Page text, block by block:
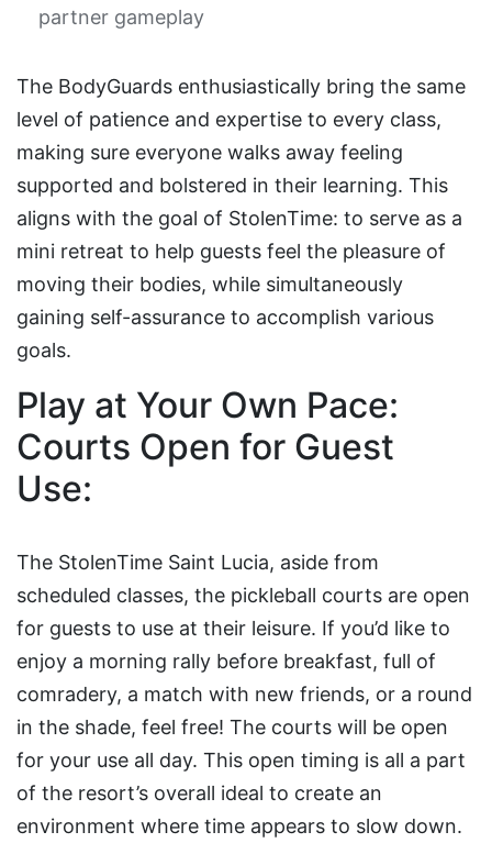
partner gameplay
The BodyGuards enthusiastically bring the same
level of patience and expertise to every class,
making sure everyone walks away feeling
supported and bolstered in their learning. This
aligns with the goal of StolenTime: to serve as a
mini retreat to help guests feel the pleasure of
moving their bodies, while simultaneously
gaining self-assurance to accomplish various
goals.
Play at Your Own Pace:
Courts Open for Guest
Use:
The StolenTime Saint Lucia, aside from
scheduled classes, the pickleball courts are open
for guests to use at their leisure. If you’d like to
enjoy a morning rally before breakfast, full of
comradery, a match with new friends, or a round
in the shade, feel free! The courts will be open
for your use all day. This open timing is all a part
of the resort’s overall ideal to create an
environment where time appears to slow down.